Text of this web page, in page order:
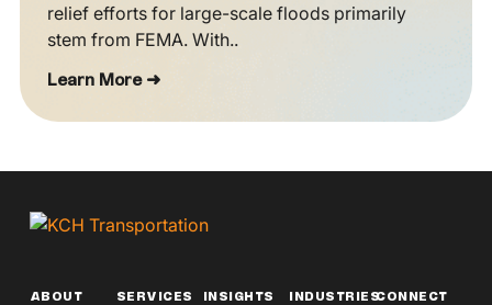
relief efforts for large-scale floods primarily
stem from FEMA. With..
Learn More ➜
ABOUT SERVICES INSIGHTS
INDUSTRIESCONNECT